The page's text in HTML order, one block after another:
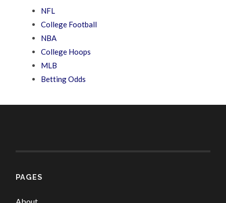
NFL
College Football
NBA
College Hoops
MLB
Betting Odds
PAGES